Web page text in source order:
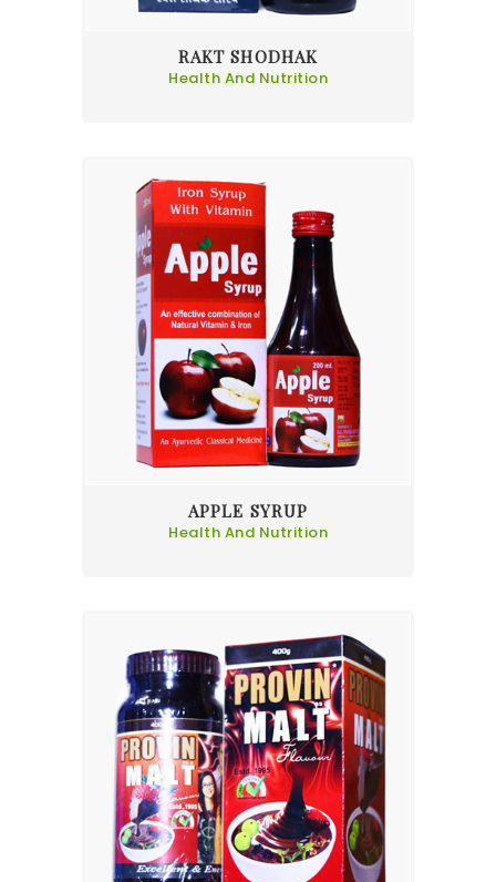
RAKT SHODHAK
Health And Nutrition
APPLE SYRUP
Health And Nutrition